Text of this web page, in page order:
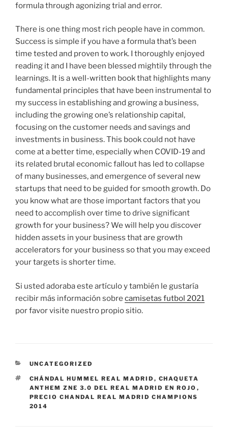
formula through agonizing trial and error.
There is one thing most rich people have in common.
Success is simple if you have a formula that’s been
time tested and proven to work. I thoroughly enjoyed
reading it and I have been blessed mightily through the
learnings. It is a well-written book that highlights many
fundamental principles that have been instrumental to
my success in establishing and growing a business,
including the growing one’s relationship capital,
focusing on the customer needs and savings and
investments in business. This book could not have
come at a better time, especially when COVID-19 and
its related brutal economic fallout has led to collapse
of many businesses, and emergence of several new
startups that need to be guided for smooth growth. Do
you know what are those important factors that you
need to accomplish over time to drive significant
growth for your business? We will help you discover
hidden assets in your business that are growth
accelerators for your business so that you may exceed
your targets is shorter time.
Si usted adoraba este artículo y también le gustaría
recibir más información sobre camisetas futbol 2021
por favor visite nuestro propio sitio.
CATEGORÍAS
UNCATEGORIZED
ETIQUETAS
CHÁNDAL HUMMEL REAL MADRID , CHAQUETA
ANTHEM ZNE 3.0 DEL REAL MADRID EN ROJO ,
PRECIO CHANDAL REAL MADRID CHAMPIONS
2014